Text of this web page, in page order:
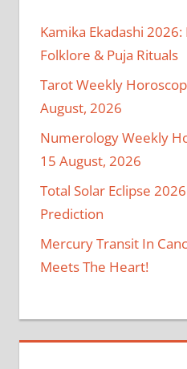
Kamika Ekadashi
Folklore & Puja Rituals
Tarot Weekly
August, 2026
Numerology Weekly
15 August, 2026
Total Solar Eclipse
Prediction
Mercury Transit In
Meets The Heart!